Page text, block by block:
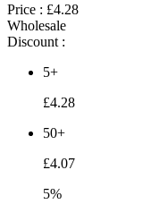
Price : £4.28
Wholesale
Discount :
5+
£4.28
50+
£4.07
5%